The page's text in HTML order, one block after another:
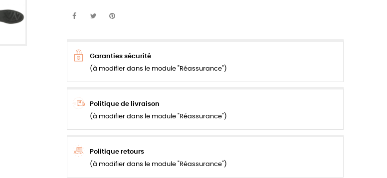
Garanties sécurité
(à modifier dans le module "Réassurance")
Politique de livraison
(à modifier dans le module "Réassurance")
Politique retours
(à modifier dans le module "Réassurance")